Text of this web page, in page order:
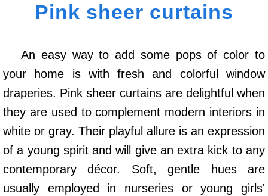
Pink sheer curtains
An easy way to add some pops of color to
your home is with fresh and colorful window
draperies. Pink sheer curtains are delightful when
they are used to complement modern interiors in
white or gray. Their playful allure is an expression
of a young spirit and will give an extra kick to any
contemporary décor. Soft, gentle hues are
usually employed in nurseries or young girls'